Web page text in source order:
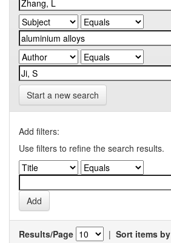
Start a new search
Add filters:
Use filters to refine the search results.
Results/Page | Sort items by